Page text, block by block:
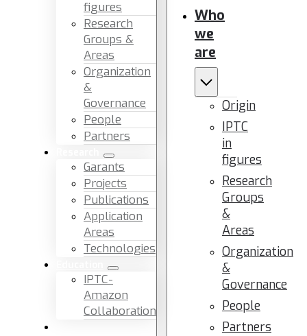
figures
Research
Groups &
Areas
Organization
&
Governance
People
Partners
Garants
Projects
Publications
Application
Areas
Technologies
IPTC-
Amazon
Collaboration
Who
we
are
Origin
IPTC
in
figures
Research
Groups
&
Areas
Organization
&
Governance
People
Partners